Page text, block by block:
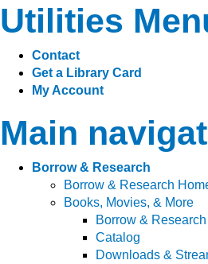
Utilities
Contact
Get a Library Card
My Account
Main
Borrow & Research
Borrow & Research
Books, Movies, & More
Borrow &
Catalog
Downloads &